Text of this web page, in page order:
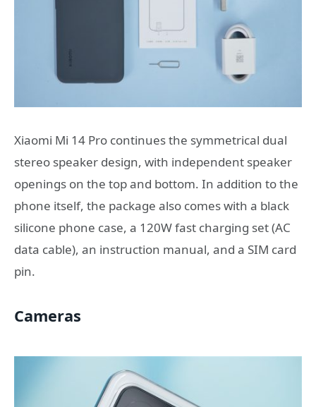
Xiaomi Mi 14 Pro continues the symmetrical dual
stereo speaker design, with independent speaker
openings on the top and bottom. In addition to the
phone itself, the package also comes with a black
silicone phone case, a 120W fast charging set (AC
data cable), an instruction manual, and a SIM card
pin.
Cameras